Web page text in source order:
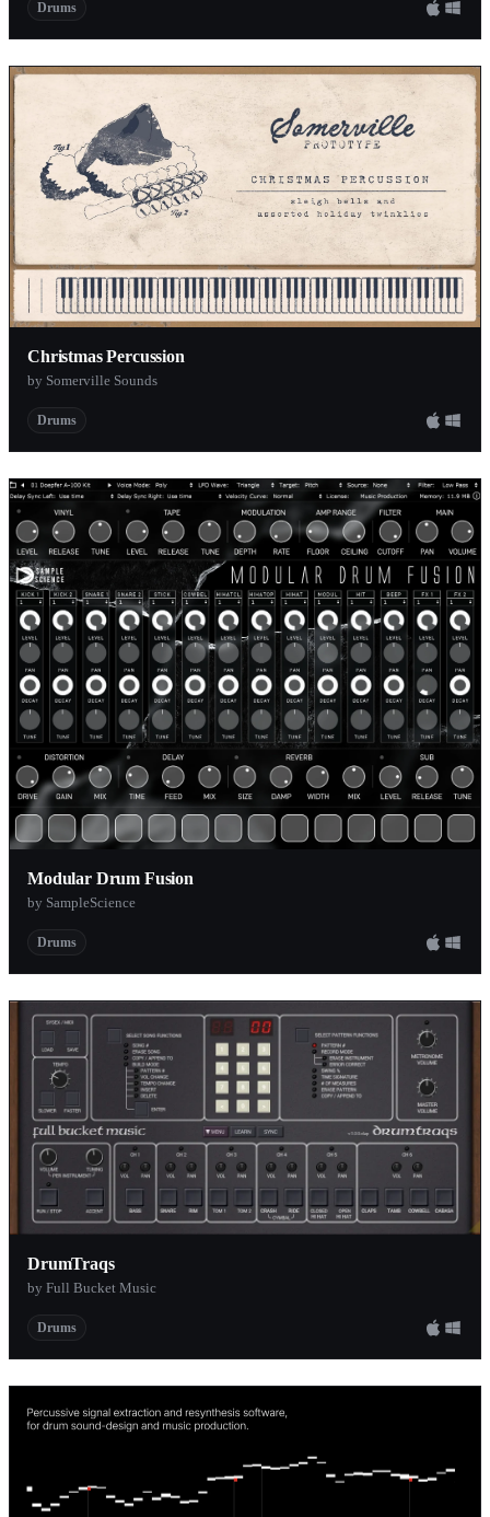
Drums
Christmas Percussion
by Somerville Sounds
Drums
Modular Drum Fusion
by SampleScience
Drums
DrumTraqs
by Full Bucket Music
Drums